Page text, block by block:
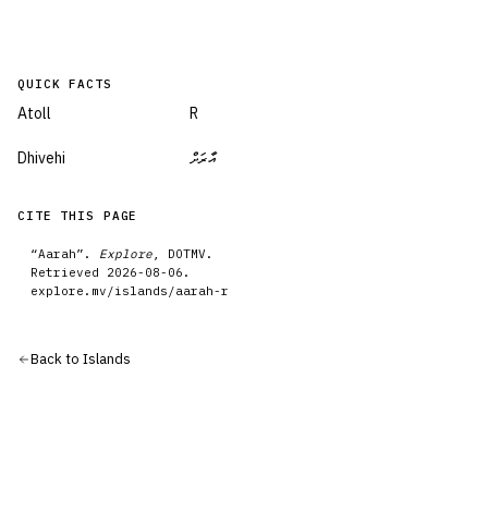
QUICK FACTS
Atoll R
Dhivehi އާރަށް
CITE THIS PAGE
“Aarah”. Explore , DOTMV.
Retrieved 2026-08-06 .
explore.mv/islands /aarah-r
Back to Islands